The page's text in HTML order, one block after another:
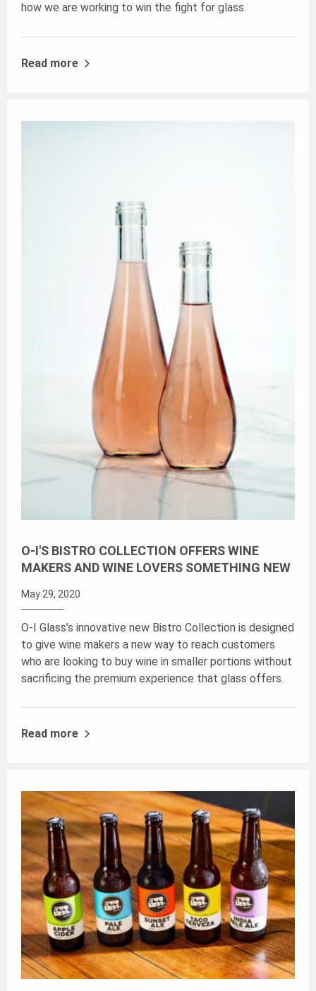
how we are working to win the fight for glass.
Read more
O-I'S BISTRO COLLECTION OFFERS WINE
MAKERS AND WINE LOVERS SOMETHING NEW
May 29, 2020
O-I Glass’s innovative new Bistro Collection is designed
to give wine makers a new way to reach customers
who are looking to buy wine in smaller portions without
sacrificing the premium experience that glass offers.
Read more